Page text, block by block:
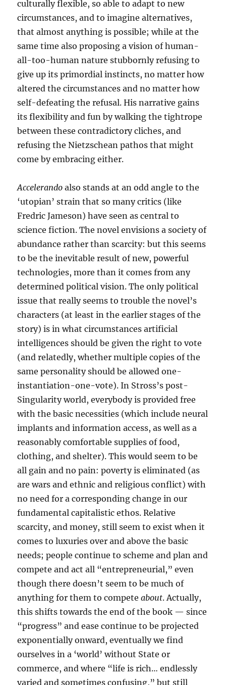
culturally flexible, so able to adapt to new
circumstances, and to imagine alternatives,
that almost anything is possible; while at the
same time also proposing a vision of human-
all-too-human nature stubbornly refusing to
give up its primordial instincts, no matter how
altered the circumstances and no matter how
self-defeating the refusal. His narrative gains
its flexibility and fun by walking the tightrope
between these contradictory cliches, and
refusing the Nietzschean pathos that might
come by embracing either.
Accelerando also stands at an odd angle to the
‘utopian’ strain that so many critics (like
Fredric Jameson) have seen as central to
science fiction. The novel envisions a society of
abundance rather than scarcity: but this seems
to be the inevitable result of new, powerful
technologies, more than it comes from any
determined political vision. The only political
issue that really seems to trouble the novel’s
characters (at least in the earlier stages of the
story) is in what circumstances artificial
intelligences should be given the right to vote
(and relatedly, whether multiple copies of the
same personality should be allowed one-
instantiation-one-vote). In Stross’s post-
Singularity world, everybody is provided free
with the basic necessities (which include neural
implants and information access, as well as a
reasonably comfortable supplies of food,
clothing, and shelter). This would seem to be
all gain and no pain: poverty is eliminated (as
are wars and ethnic and religious conflict) with
no need for a corresponding change in our
fundamental capitalistic ethos. Relative
scarcity, and money, still seem to exist when it
comes to luxuries over and above the basic
needs; people continue to scheme and plan and
compete and act all “entrepreneurial,” even
though there doesn’t seem to be much of
anything for them to competeabout. Actually,
this shifts towards the end of the book — since
“progress” and ease continue to be projected
exponentially onward, eventually we find
ourselves in a ‘world’ without State or
commerce, and where “life is rich… endlessly
varied and sometimes confusing,” but still